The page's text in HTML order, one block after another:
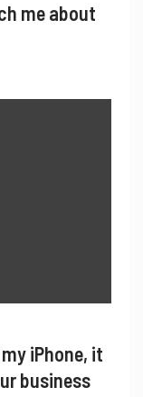
me about
iPhone, it
business